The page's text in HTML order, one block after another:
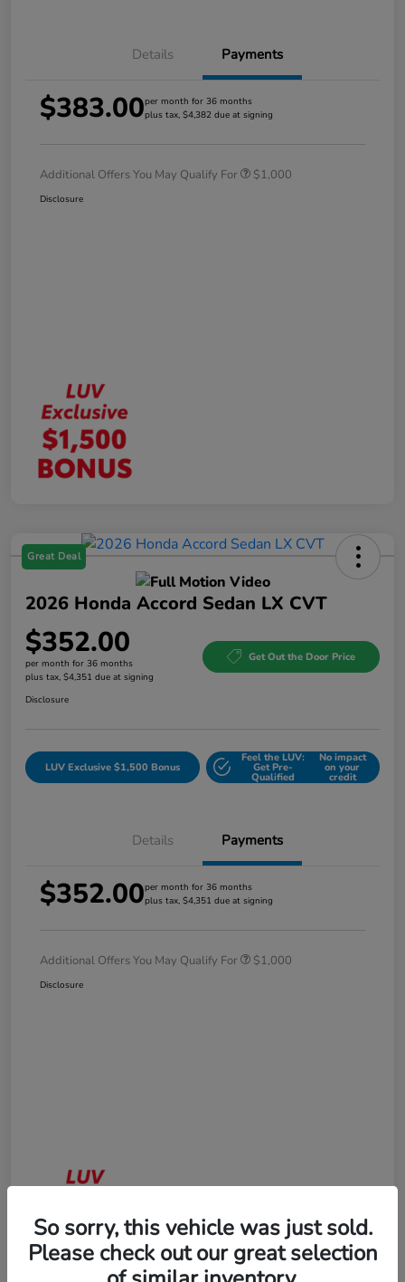
Details Payments
$383.00per month for 36 months
plus tax, $4,382 due at signing
Additional Offers You May Qualify For $1,000
Disclosure
Great Deal
2026 Honda Accord Sedan LX CVT
$352.00
per month for 36 months
plus tax, $4,351 due at signing
Get Out the Door Price
Disclosure
LUV Exclusive $1,500 Bonus
Feel the LUV:
Get Pre-
Qualified
No impact
on your
credit
Details Payments
$352.00per month for 36 months
plus tax, $4,351 due at signing
Additional Offers You May Qualify For $1,000
Disclosure
So sorry, this vehicle was just sold.
Please check out our great selection